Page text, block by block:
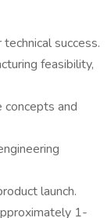
success.
feasibility,
and
launch.
1-